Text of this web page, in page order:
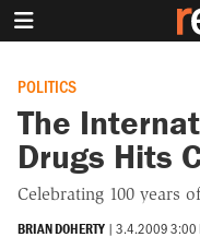
POLITICS
The
Drugs Hits
Celebrating 100 years
BRIAN DOHERTY | 3.4.2009 3:00